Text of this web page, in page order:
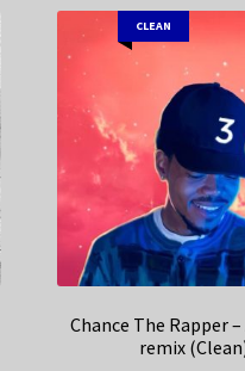
CLEAN
Chance The Rapper
remix